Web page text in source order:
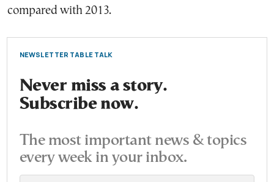
compared with 2013.
NEWSLETTER TABLE TALK
Never miss a story.
Subscribe now.
The most important news & topics
every week in your inbox.